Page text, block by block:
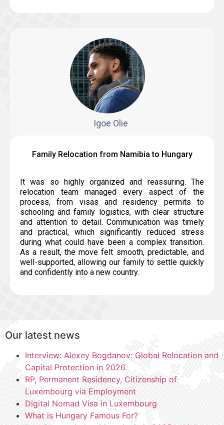
Igoe Olie
Family Relocation from Namibia to Hungary
It was so highly organized and reassuring. The
relocation team managed every aspect of the
process, from visas and residency permits to
schooling and family logistics, with clear structure
and attention to detail. Communication was timely
and practical, which significantly reduced stress
during what could have been a complex transition.
As a result, the move felt smooth, predictable, and
well-supported, allowing our family to settle quickly
and confidently into a new country.
Our latest news
Interview: Alexey Bogdanov: Global Relocation and
Capital Protection in 2026
RP, Permanent Residency, Citizenship of
Luxembourg via Employment
Digital Nomad Visa in Luxembourg
What is Hungary Famous For?